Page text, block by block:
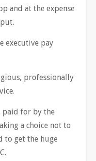
and at the expense
executive pay
professionally
paid for by the
a choice not to
to get the huge